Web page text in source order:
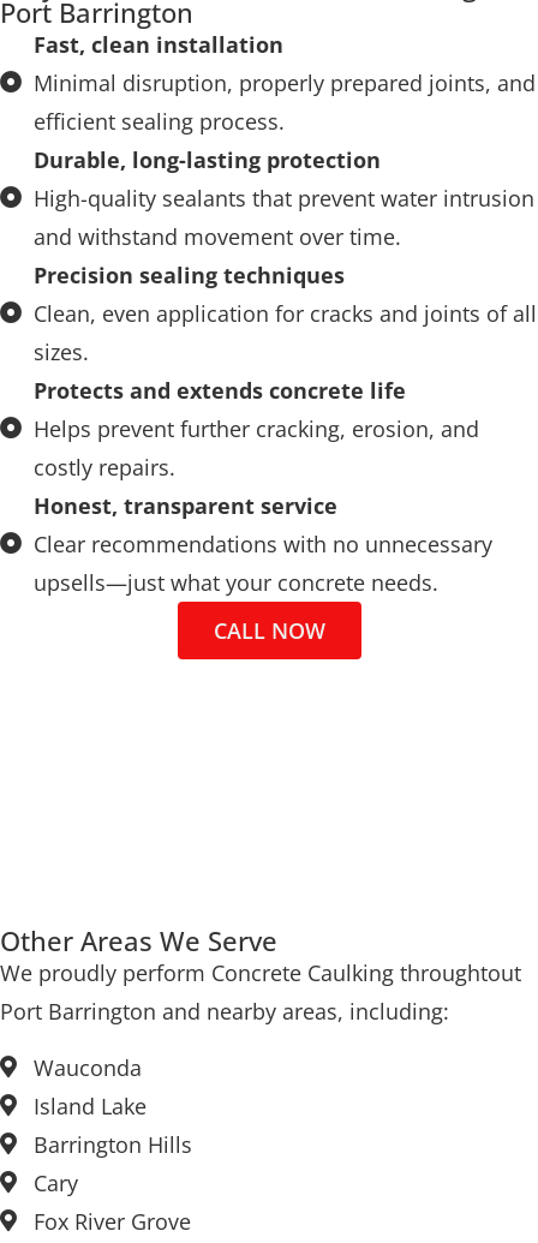
Port Barrington
Fast, clean installation
Minimal disruption, properly prepared joints, and
efficient sealing process.
Durable, long-lasting protection
High-quality sealants that prevent water intrusion
and withstand movement over time.
Precision sealing techniques
Clean, even application for cracks and joints of all
sizes.
Protects and extends concrete life
Helps prevent further cracking, erosion, and
costly repairs.
Honest, transparent service
Clear recommendations with no unnecessary
upsells—just what your concrete needs.
CALL NOW
Other Areas We Serve
We proudly perform Concrete Caulking throughtout
Port Barrington and nearby areas, including:
Wauconda
Island Lake
Barrington Hills
Cary
Fox River Grove